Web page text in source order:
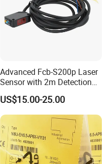
Max. Switching
500mΩ
Min.
Min.
Min.
Advanced Fcb-S200p Laser
Sensor with 2m Detection
Range
US$15.00-25.00